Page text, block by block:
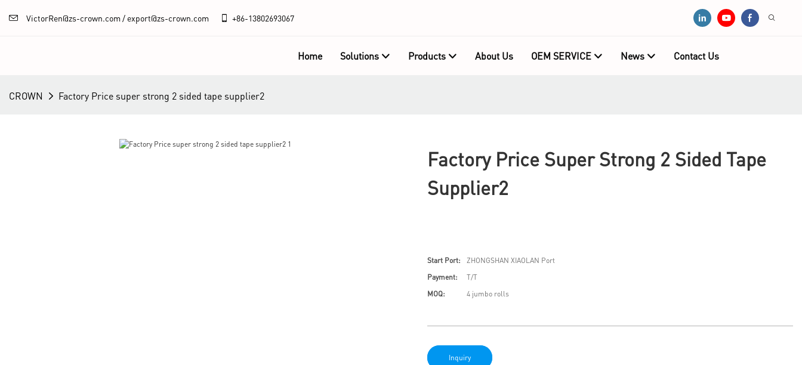
VictorRen@zs-crown.com / export@zs-crown.com +86-13802693067
Home Solutions Products About Us OEM SERVICE News Contact Us
CROWN Factory Price super strong 2 sided tape supplier2
Factory Price Super Strong 2 Sided Tape
Supplier2
Start Port:
ZHONGSHAN XIAOLAN Port
Payment:
T/T
MOQ:
4 jumbo rolls
Inquiry